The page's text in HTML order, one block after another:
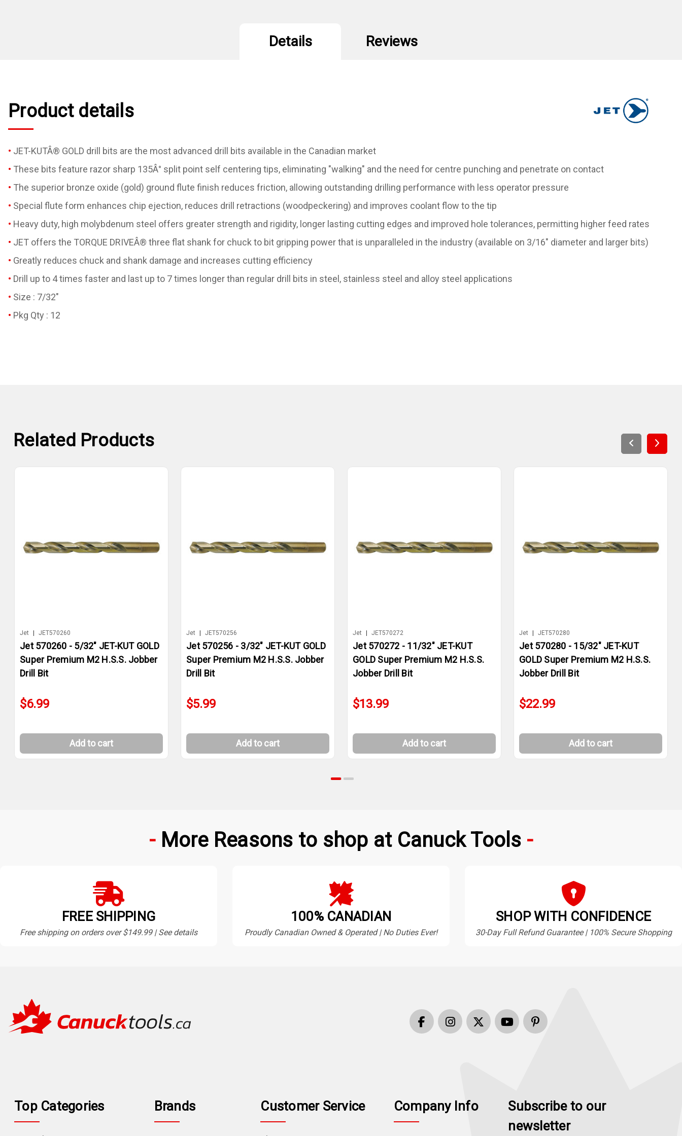
Details Reviews
Product details
JET-KUTÂ® GOLD drill bits are the most advanced drill bits available in the Canadian market
These bits feature razor sharp 135Â° split point self centering tips, eliminating "walking" and the need for centre punching and penetrate on contact
The superior bronze oxide (gold) ground flute finish reduces friction, allowing outstanding drilling performance with less operator pressure
Special flute form enhances chip ejection, reduces drill retractions (woodpeckering) and improves coolant flow to the tip
Heavy duty, high molybdenum steel offers greater strength and rigidity, longer lasting cutting edges and improved hole tolerances, permitting higher feed rates
JET offers the TORQUE DRIVEÂ® three flat shank for chuck to bit gripping power that is unparalleled in the industry (available on 3/16" diameter and larger bits)
Greatly reduces chuck and shank damage and increases cutting efficiency
Drill up to 4 times faster and last up to 7 times longer than regular drill bits in steel, stainless steel and alloy steel applications
Size : 7/32"
Pkg Qty : 12
Related Products
Jet JET570260
Jet 570260 - 5/32" JET-KUT GOLD
Super Premium M2 H.S.S. Jobber
Drill Bit
$6.99
Add to cart
Jet JET570256
Jet 570256 - 3/32" JET-KUT GOLD
Super Premium M2 H.S.S. Jobber
Drill Bit
$5.99
Add to cart
Jet JET570272
Jet 570272 - 11/32" JET-KUT
GOLD Super Premium M2 H.S.S.
Jobber Drill Bit
$13.99
Add to cart
Jet JET570280
Jet 570280 - 15/32" JET-KUT
GOLD Super Premium M2 H.S.S.
Jobber Drill Bit
$22.99
Add to cart
More Reasons to shop at Canuck Tools
FREE SHIPPING
Free shipping on orders over $149.99 | See details
100% CANADIAN
Proudly Canadian Owned & Operated | No Duties Ever!
SHOP WITH CONFIDENCE
30-Day Full Refund Guarantee | 100% Secure Shopping
Top Categories Brands Customer Service Company Info
Subscribe to our
newsletter